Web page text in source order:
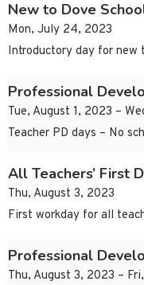
New to Dove
Mon, July 24, 2023
Introductory day for new
Professional
Tue, August 1, 2023 –
Teacher PD days – No
All Teachers’ First
Thu, August 3, 2023
First workday for all
Professional
Thu, August 3, 2023 –